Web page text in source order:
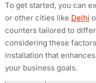
To get started, you can
or other cities like Delhi
counters tailored to
considering these
installation that
your business goals.